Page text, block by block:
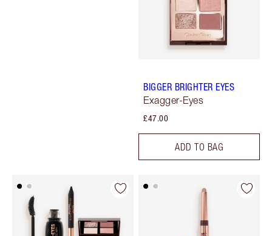
BIGGER BRIGHTER EYES
Exagger-Eyes
£47.00
ADD TO BAG